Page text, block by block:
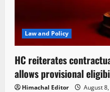
Law and Policy
HC reiterates
allows provisional
Himachal Editor August